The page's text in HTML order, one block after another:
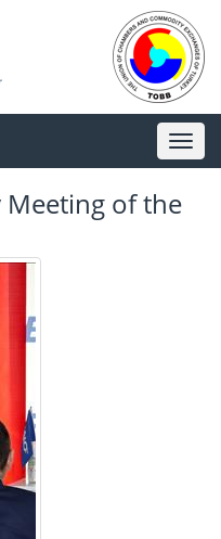
Toggle
Meeting of the